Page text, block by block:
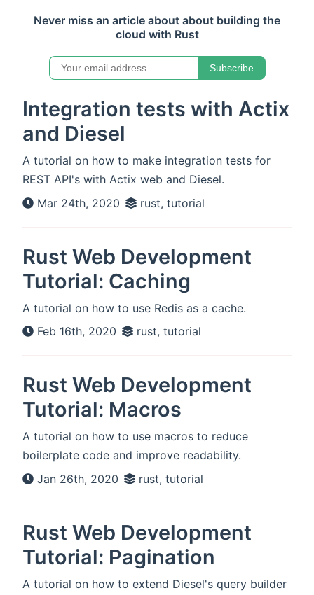
Never miss an article about about building the
cloud with Rust
Subscribe
Integration tests with Actix
and Diesel
A tutorial on how to make integration tests for
REST API's with Actix web and Diesel.
Mar 24th, 2020
rust, tutorial
Rust Web Development
Tutorial: Caching
A tutorial on how to use Redis as a cache.
Feb 16th, 2020
rust, tutorial
Rust Web Development
Tutorial: Macros
A tutorial on how to use macros to reduce
boilerplate code and improve readability.
Jan 26th, 2020
rust, tutorial
Rust Web Development
Tutorial: Pagination
A tutorial on how to extend Diesel's query builder